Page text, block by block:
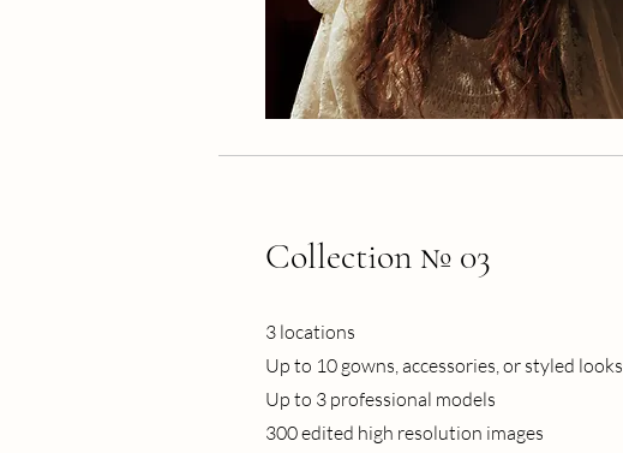
Collection № 03
3 locations
Up to 10 gowns, accessories, or styled looks
Up to 3 professional models
300 edited high resolution images